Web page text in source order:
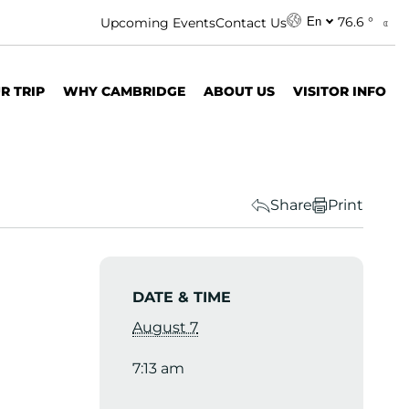
Upcoming EventsContact Us En 76.6 °
TRIP WHY CAMBRIDGE ABOUT US VISITOR INFO
Share Print
DATE & TIME
August 7
7:13 am